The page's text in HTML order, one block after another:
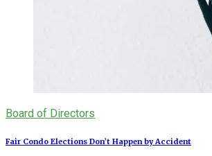
Board of Directors
Fair Condo Elections Don’t Happen by Accident